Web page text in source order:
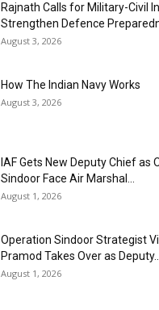
Rajnath Calls for Military-Civil
Strengthen Defence
August 3, 2026
How The Indian Navy Works
August 3, 2026
IAF Gets New Deputy Chief as
Sindoor Face Air Marshal...
August 1, 2026
Operation Sindoor Strategist
Pramod Takes Over as
August 1, 2026